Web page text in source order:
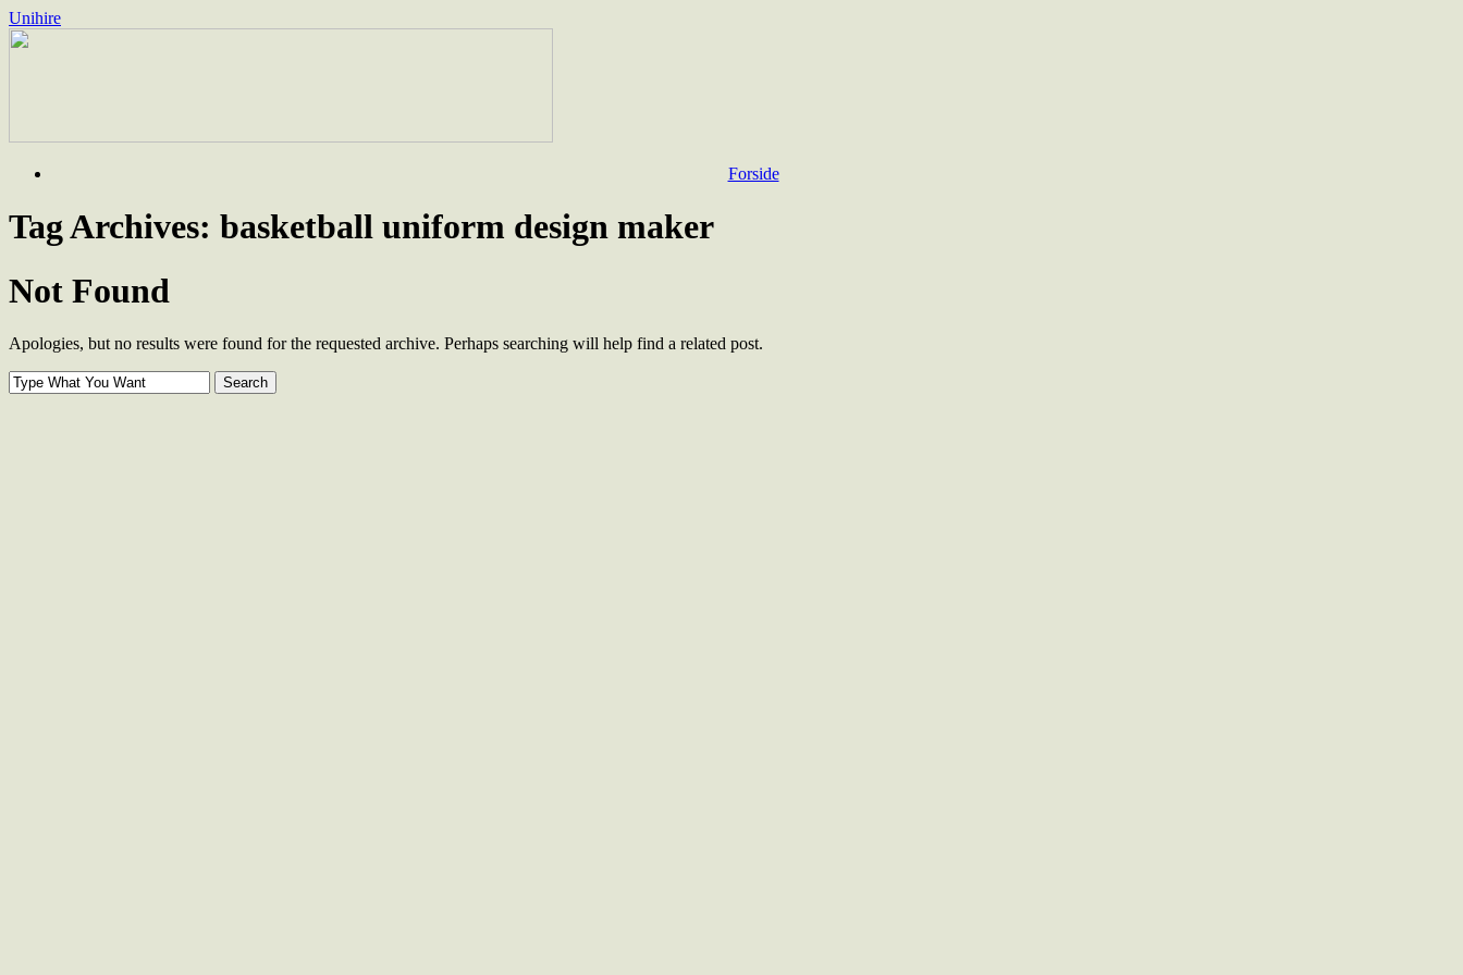
Unihire
Skip
content
Forside
Tag Archives: basketball uniform design maker
Not Found
Apologies, but no results were found for the requested archive. Perhaps searching will help find a related post.